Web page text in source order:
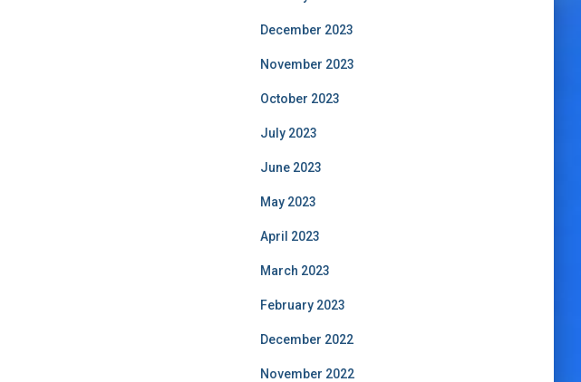
December 2023
November 2023
October 2023
July 2023
June 2023
May 2023
April 2023
March 2023
February 2023
December 2022
November 2022